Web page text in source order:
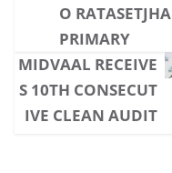
O
PRIMARY
MIDVAAL RECEIVE
S 10TH CONSECUT
IVE CLEAN AUDIT